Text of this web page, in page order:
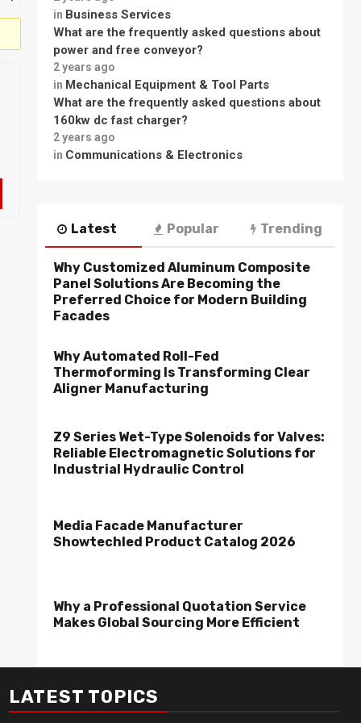
in Business Services
What are the frequently asked questions about
power and free conveyor?
2 years ago
in Mechanical Equipment & Tool Parts
What are the frequently asked questions about
160kw dc fast charger?
2 years ago
in Communications & Electronics
Latest Popular Trending
Why Customized Aluminum Composite
Panel Solutions Are Becoming the
Preferred Choice for Modern Building
Facades
Why Automated Roll-Fed
Thermoforming Is Transforming Clear
Aligner Manufacturing
Z9 Series Wet-Type Solenoids for Valves:
Reliable Electromagnetic Solutions for
Industrial Hydraulic Control
Media Facade Manufacturer
Showtechled Product Catalog 2026
Why a Professional Quotation Service
Makes Global Sourcing More Efficient
LATEST TOPICS